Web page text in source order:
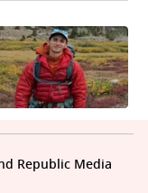
Republic Media